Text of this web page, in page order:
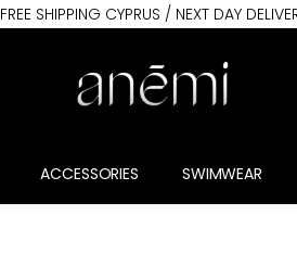
FREE SHIPPING CYPRUS / NEXT DAY
ACCESSORIES SWIMWEAR